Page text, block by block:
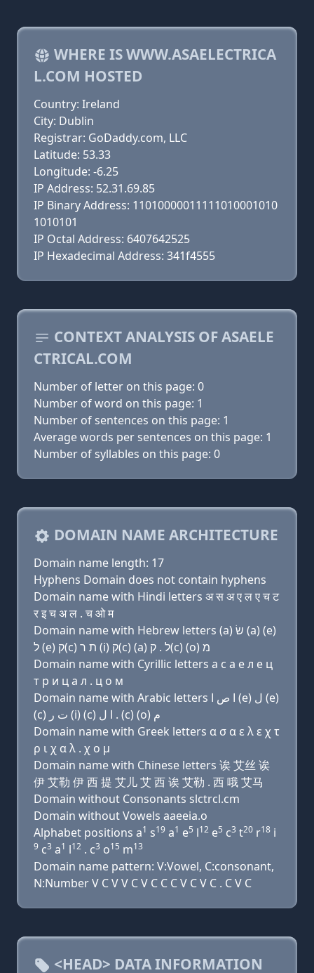
WHERE IS WWW.ASAELECTRICA
L.COM HOSTED
Country: Ireland
City: Dublin
Registrar: GoDaddy.com, LLC
Latitude: 53.33
Longitude: -6.25
IP Address: 52.31.69.85
IP Binary Address: 11010000011111010001010
1010101
IP Octal Address: 6407642525
IP Hexadecimal Address: 341f4555
CONTEXT ANALYSIS OF ASAELE
CTRICAL.COM
Number of letter on this page: 0
Number of word on this page: 1
Number of sentences on this page: 1
Average words per sentences on this page: 1
Number of syllables on this page: 0
DOMAIN NAME ARCHITECTURE
Domain name length: 17
Hyphens Domain does not contain hyphens
Domain name with Hindi letters अ स अ ए ल ए च ट
र इ च अ ल . च ओ म
Domain name with Hebrew letters (a) שׂ (a) (e)
ל (e) ק(c) ת ר (i) ק(c) (a) ל . ק(c) (ο) מ
Domain name with Cyrillic letters a с a e л e ц
т р и ц a л . ц о м
Domain name with Arabic letters ﺍ ﺹ ﺍ (e) ﻝ (e)
(c) ﺕ ﺭ (i) (c) ﺍ ﻝ . (c) (o) ﻡ
Domain name with Greek letters α σ α ε λ ε χ τ
ρ ι χ α λ . χ ο μ
Domain name with Chinese letters 诶 艾丝 诶
伊 艾勒 伊 西 提 艾儿 艾 西 诶 艾勒 . 西 哦 艾马
Domain without Consonants slctrcl.cm
Domain without Vowels aaeeia.o
Alphabet positions a1 s19 a1 e5 l12 e5 c3 t20 r18 i
9 c3 a1 l12 . c3 o15 m13
Domain name pattern: V:Vowel, C:consonant,
N:Number V C V V C V C C C V C V C . C V C
<HEAD> DATA INFORMATION